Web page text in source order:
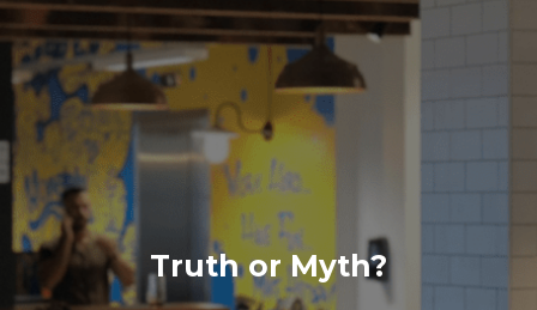
Truth or Myth?